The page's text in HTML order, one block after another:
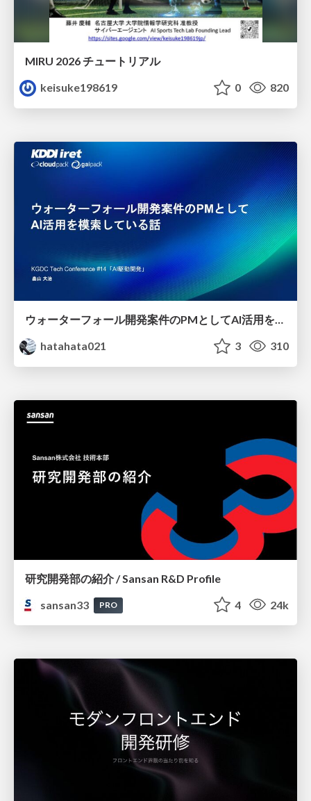
MIRU 2026 チュートリアル
keisuke198619
0 820
ウォーターフォール開発案件のPMとしてAI活用を模索している話
hatahata021
3 310
研究開発部の紹介 / Sansan R&D Profile
sansan33
PRO 4 24k